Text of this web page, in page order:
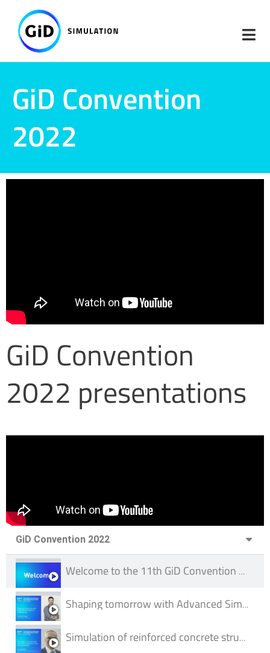
content
GiD Convention
2022
GiD Convention
2022 presentations
GiD Convention 2022
Welcome to the 11th GiD Convention 2022
Shaping tomorrow with Advanced Simulation Engineering | GiD Convention 2022
Simulation of reinforced concrete structures using GiD and ATENA | GiD Convention 2022